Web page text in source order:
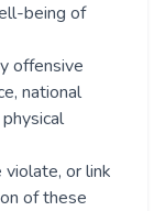
being of
offensive
national
or link
of these